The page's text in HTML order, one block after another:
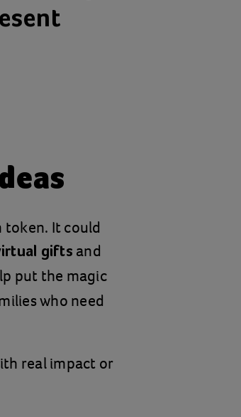
token. It could
gifts and
put the magic
who need
real impact or